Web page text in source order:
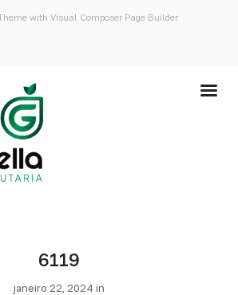
with Visual Composer Page Builder
6119
janeiro 22, 2024 in